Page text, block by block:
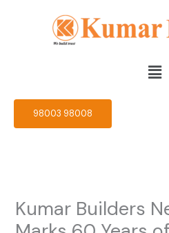
98003 98008
Kumar Builders